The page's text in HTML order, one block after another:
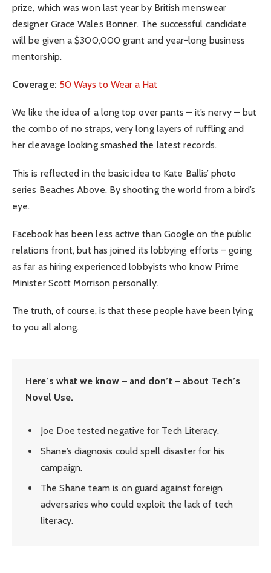
prize, which was won last year by British menswear
designer Grace Wales Bonner. The successful candidate
will be given a $300,000 grant and year-long business
mentorship.
Coverage: 50 Ways to Wear a Hat
We like the idea of a long top over pants – it’s nervy – but
the combo of no straps, very long layers of ruffling and
her cleavage looking smashed the latest records.
This is reflected in the basic idea to Kate Ballis’ photo
series Beaches Above. By shooting the world from a bird’s
eye.
Facebook has been less active than Google on the public
relations front, but has joined its lobbying efforts – going
as far as hiring experienced lobbyists who know Prime
Minister Scott Morrison personally.
The truth, of course, is that these people have been lying
to you all along.
Here’s what we know – and don’t – about Tech’s
Novel Use.
Joe Doe tested negative for Tech Literacy.
Shane’s diagnosis could spell disaster for his
campaign.
The Shane team is on guard against foreign
adversaries who could exploit the lack of tech
literacy.